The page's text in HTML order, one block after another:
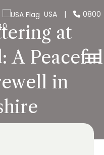
USA |
0800
at
A Peaceful
in